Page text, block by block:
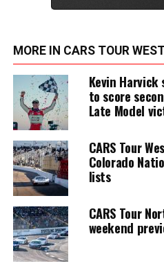
MORE IN CARS TOUR
Kevin
to score
Late Model
CARS Tour
Colorado
lists
CARS Tour
weekend